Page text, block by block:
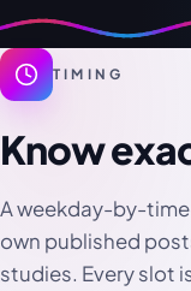
TIMING
Know
A weekday-by-
own published
studies. Every slot